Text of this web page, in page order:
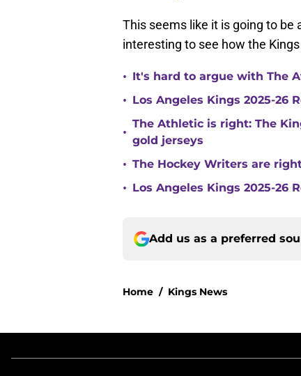
This seems like it is going to be
interesting to see how the
• It's hard to argue with The
• Los Angeles Kings 2025-26
•
The Athletic is right: The
gold jerseys
• The Hockey Writers are
• Los Angeles Kings 2025-26
Add us as a preferred
Home / Kings News